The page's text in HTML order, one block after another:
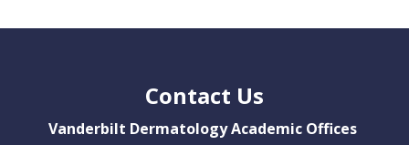
Contact Us
Vanderbilt Dermatology Academic Offices